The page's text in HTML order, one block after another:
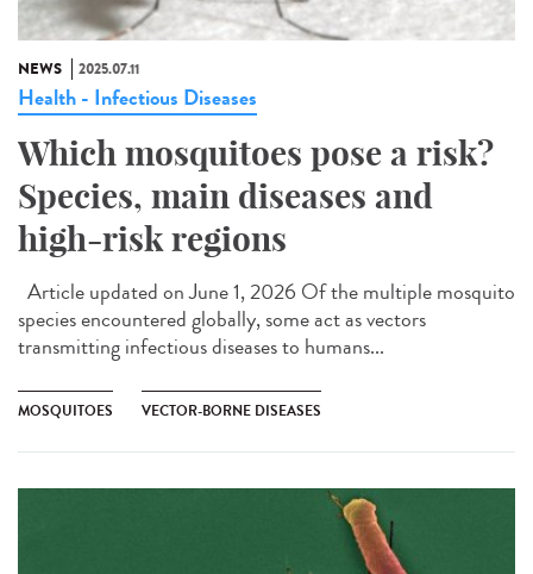
NEWS 2025.07.11
Health - Infectious Diseases
Which mosquitoes pose a risk?
Species, main diseases and
high-risk regions
Article updated on June 1, 2026 Of the multiple mosquito
species encountered globally, some act as vectors
transmitting infectious diseases to humans...
MOSQUITOES VECTOR-BORNE DISEASES